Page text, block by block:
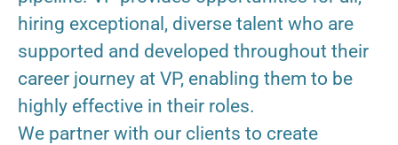
hiring exceptional, diverse talent who are
supported and developed throughout their
career journey at VP, enabling them to be
highly effective in their roles.
We partner with our clients to create